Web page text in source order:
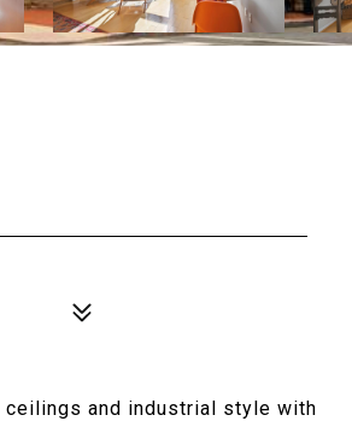
ceilings and industrial style with